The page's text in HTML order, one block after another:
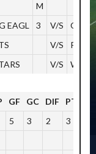
M
EAGL 3 V/S
OLD
V/S
V/S
GF GC DIF
PTOS
5 3 2
3